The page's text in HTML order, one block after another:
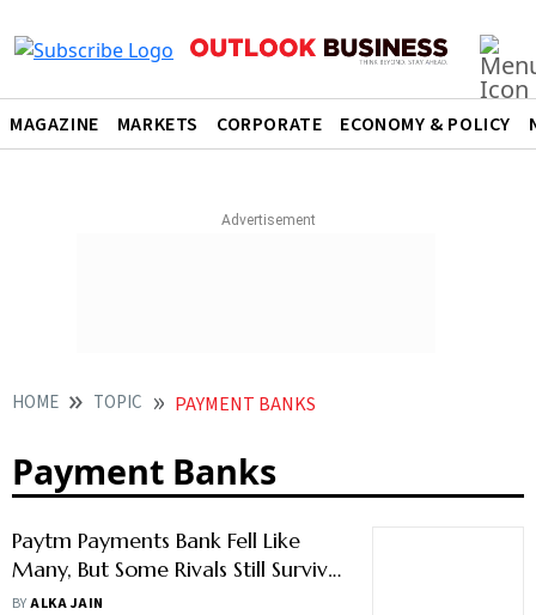
MAGAZINE MARKETS CORPORATE ECONOMY & POLICY
HOME TOPIC PAYMENT BANKS
Payment Banks
Paytm Payments Bank Fell Like
Many, But Some Rivals Still Survive
—Why?
BYALKA JAIN